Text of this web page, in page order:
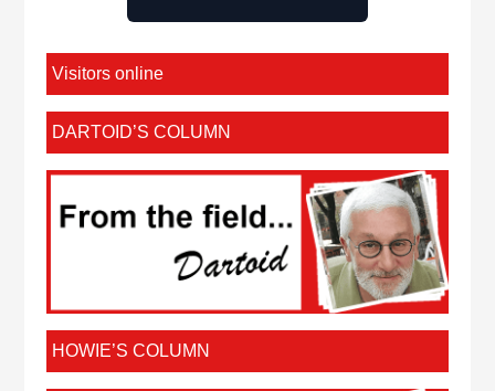
Visitors online
DARTOID’S COLUMN
HOWIE’S COLUMN